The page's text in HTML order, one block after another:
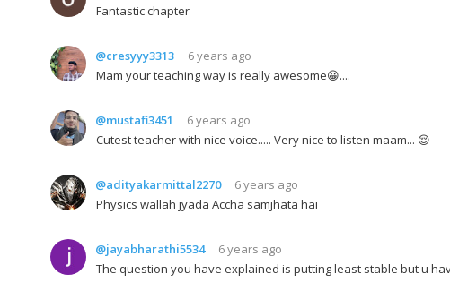
Fantastic chapter
@cresyyy3313
6 years ago
Mam your teaching way is really awesome😀....
@mustafi3451
6 years ago
Cutest teacher with nice voice..... Very nice to listen maam... 😌
@adityakarmittal2270
6 years ago
Physics wallah jyada Accha samjhata hai
@jayabharathi5534
6 years ago
The question you have explained is putting least stable but u